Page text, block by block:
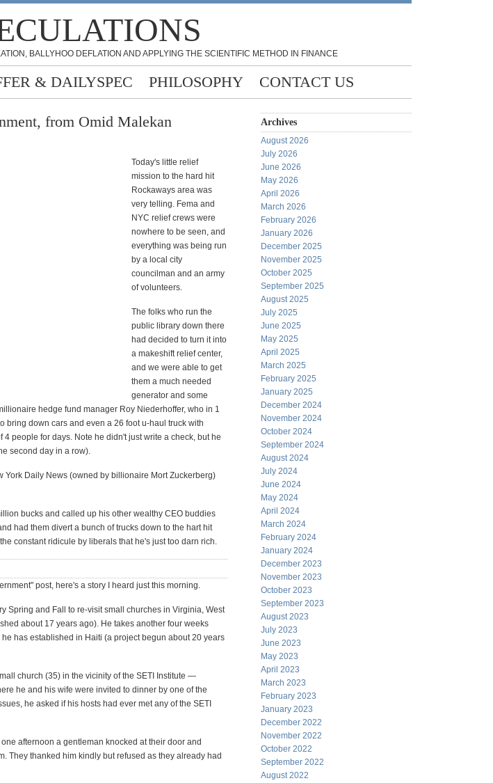
BALLYHOO DEFLATION AND APPLYING THE SCIENTIFIC METHOD IN FINANCE
& DAILYSPEC PHILOSOPHY CONTACT US
from Omid Malekan
Today's little relief
mission to the hard hit
Rockaways area was
very telling. Fema and
NYC relief crews were
nowhere to be seen, and
everything was being run
by a local city
councilman and an army
of volunteers.
The folks who run the
public library down there
had decided to turn it into
a makeshift relief center,
and we were able to get
them a much needed
generator and some
hedge fund manager Roy Niederhoffer, who in 1
bring down cars and even a 26 foot u-haul truck with
people for days. Note he didn't just write a check, but he
second day in a row).
York Daily News (owned by billionaire Mort Zuckerberg)
bucks and called up his other wealthy CEO buddies
had them divert a bunch of trucks down to the hart hit
constant ridicule by liberals that he's just too darn rich.
post, here's a story I heard just this morning.
Spring and Fall to re-visit small churches in Virginia, West
about 17 years ago). He takes another four weeks
has established in Haiti (a project begun about 20 years
church (35) in the vicinity of the SETI Institute —
he and his wife were invited to dinner by one of the
he asked if his hosts had ever met any of the SETI
afternoon a gentleman knocked at their door and
They thanked him kindly but refused as they already had
Archives
August 2026
July 2026
June 2026
May 2026
April 2026
March 2026
February 2026
January 2026
December 2025
November 2025
October 2025
September 2025
August 2025
July 2025
June 2025
May 2025
April 2025
March 2025
February 2025
January 2025
December 2024
November 2024
October 2024
September 2024
August 2024
July 2024
June 2024
May 2024
April 2024
March 2024
February 2024
January 2024
December 2023
November 2023
October 2023
September 2023
August 2023
July 2023
June 2023
May 2023
April 2023
March 2023
February 2023
January 2023
December 2022
November 2022
October 2022
September 2022
August 2022